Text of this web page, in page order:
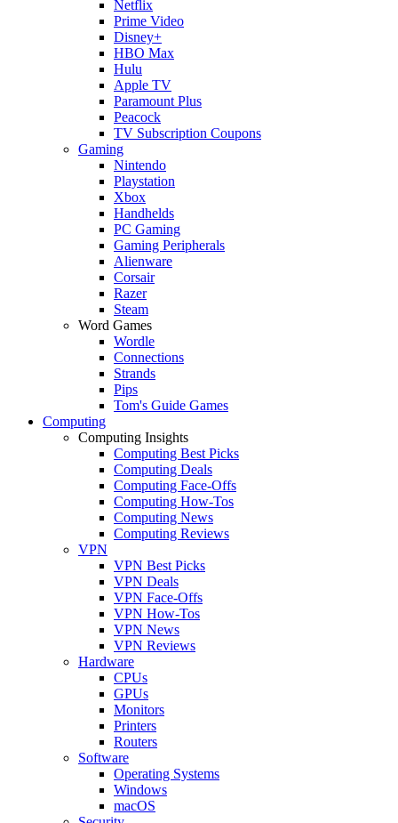
Netflix
Prime Video
Disney+
HBO Max
Hulu
Apple TV
Paramount Plus
Peacock
TV Subscription Coupons
Gaming
Nintendo
Playstation
Xbox
Handhelds
PC Gaming
Gaming Peripherals
Alienware
Corsair
Razer
Steam
Word Games
Wordle
Connections
Strands
Pips
Tom's Guide Games
Computing
Computing Insights
Computing Best Picks
Computing Deals
Computing Face-Offs
Computing How-Tos
Computing News
Computing Reviews
VPN
VPN Best Picks
VPN Deals
VPN Face-Offs
VPN How-Tos
VPN News
VPN Reviews
Hardware
CPUs
GPUs
Monitors
Printers
Routers
Software
Operating Systems
Windows
macOS